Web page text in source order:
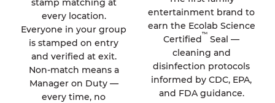
stamp matching at
every location.
Everyone in your group
is stamped on entry
and verified at exit.
Non-match means a
Manager on Duty —
every time, no
entertainment brand to
earn the Ecolab Science
Certified™ Seal —
cleaning and
disinfection protocols
informed by CDC, EPA,
and FDA guidance.